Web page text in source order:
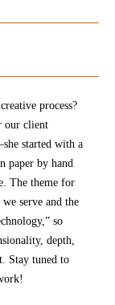
process?
our client
started with a
paper by hand
The theme for
serve and the
so
depth,
Stay tuned to